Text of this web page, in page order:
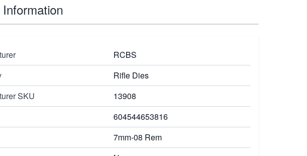
RCBS
Rifle Dies
SKU
13908
604544653816
7mm-08 Rem